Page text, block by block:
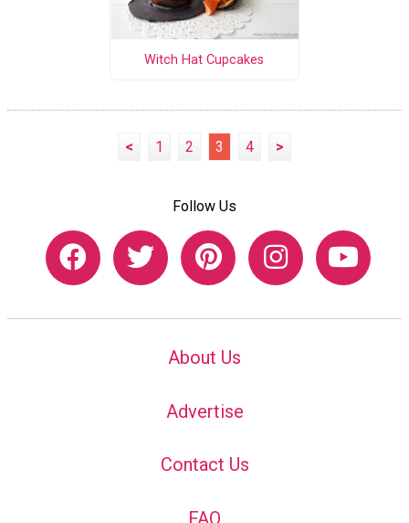
Witch Hat Cupcakes
< 1 2 3 4 >
Follow Us
About Us
Advertise
Contact Us
FAQ